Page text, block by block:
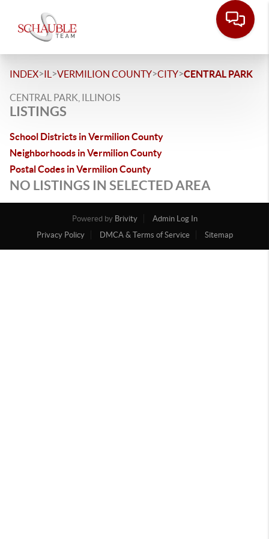
INDEX>IL >VERMILION COUNTY>CITY>CENTRAL PARK
CENTRAL PARK, ILLINOIS
LISTINGS
School Districts in Vermilion County
Neighborhoods in Vermilion County
Postal Codes in Vermilion County
NO LISTINGS IN SELECTED AREA
Powered by Brivity
Admin Log In
Privacy Policy
DMCA & Terms of Service Sitemap